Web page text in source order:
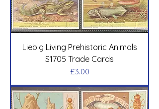
Liebig Living Prehistoric Animals
S1705 Trade Cards
Price
£3.00